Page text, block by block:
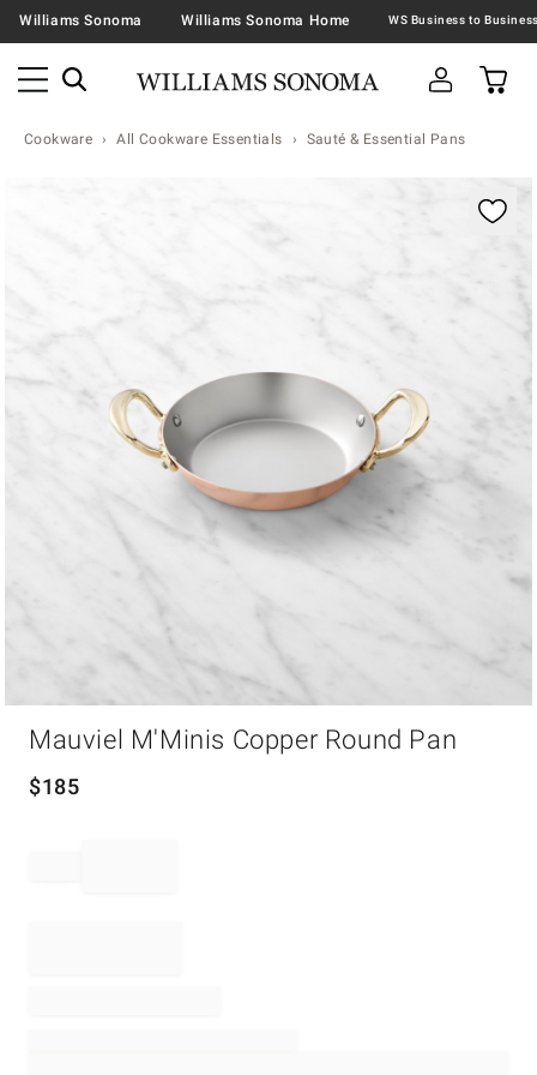
Williams Sonoma Williams Sonoma Home
Cookware All Cookware Essentials Sauté & Essential Pans
Zoomable product image with magnification
Mauviel M'Minis Copper Round Pan
$185